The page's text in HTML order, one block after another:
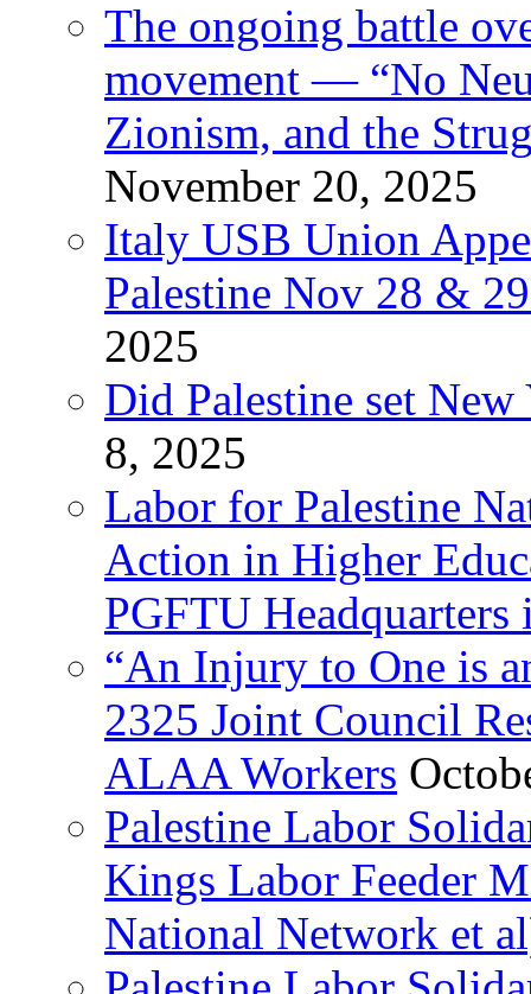
The ongoing battle
movement — “No
Zionism, and the
November 20, 2025
Italy USB Union
Palestine Nov 28 &
2025
Did Palestine set
8, 2025
Labor for Palestine
Action in Higher
PGFTU Headquarters
“An Injury to One is
2325 Joint Council
ALAA Workers
Palestine Labor
Kings Labor Feeder
National Network et